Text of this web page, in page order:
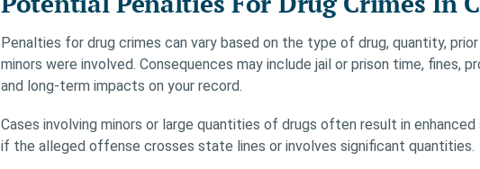
Penalties for drug crimes can vary based on the type of drug, quantity,
minors were involved. Consequences may include jail or prison time, fines,
and long-term impacts on your record.
Cases involving minors or large quantities of drugs often result in
if the alleged offense crosses state lines or involves significant quantities.